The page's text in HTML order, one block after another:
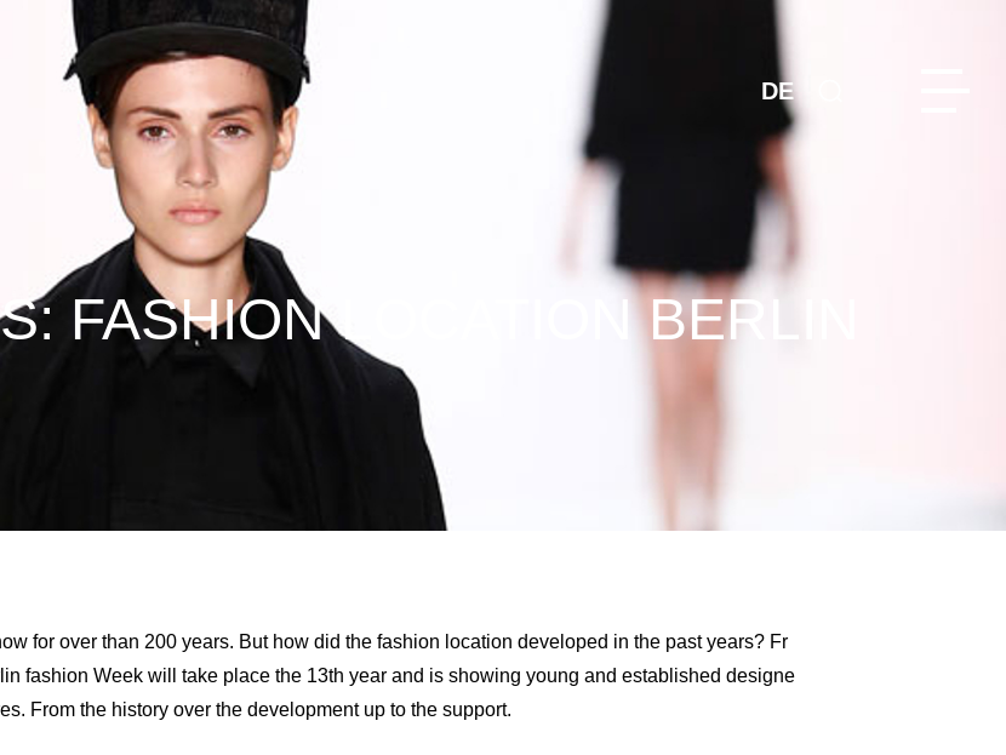
DE
FASHION LOCATION BERLIN
for over than 200 years. But how did the fashion location developed in the past years? Fr
fashion Week will take place the 13th year and is showing young and established designe
From the history over the development up to the support.